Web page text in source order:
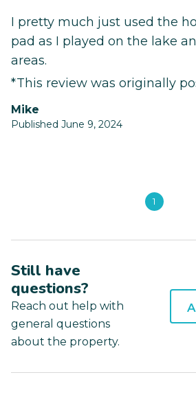
I pretty much just used the
pad as I played on the lake
areas.
*This review was originally
Mike
Published June 9, 2024
1
Still have
questions?
Reach out help with
general questions
about the property.